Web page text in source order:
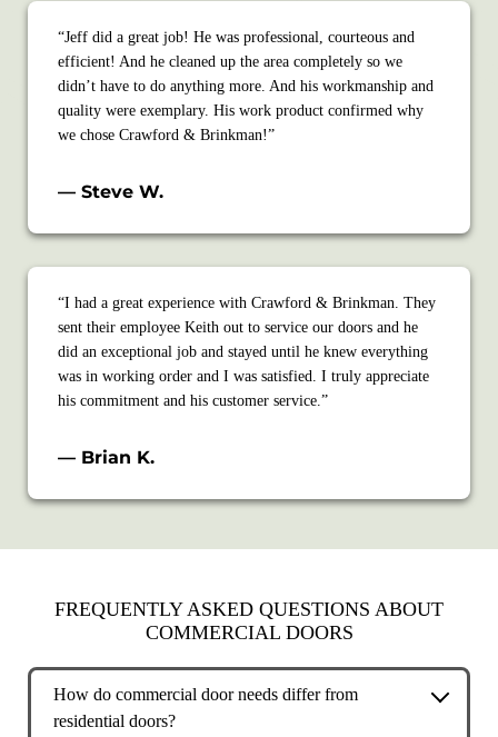
“Jeff did a great job! He was professional, courteous and
efficient! And he cleaned up the area completely so we
didn’t have to do anything more. And his workmanship and
quality were exemplary. His work product confirmed why
we chose Crawford & Brinkman!”
— Steve W.
“I had a great experience with Crawford & Brinkman. They
sent their employee Keith out to service our doors and he
did an exceptional job and stayed until he knew everything
was in working order and I was satisfied. I truly appreciate
his commitment and his customer service.”
— Brian K.
FREQUENTLY ASKED QUESTIONS ABOUT
COMMERCIAL DOORS
How do commercial door needs differ from
residential doors?